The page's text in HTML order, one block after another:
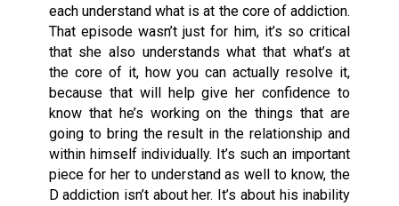
each understand what is at the core of addiction.
That episode wasn’t just for him, it’s so critical
that she also understands what that what’s at
the core of it, how you can actually resolve it,
because that will help give her confidence to
know that he’s working on the things that are
going to bring the result in the relationship and
within himself individually. It’s such an important
piece for her to understand as well to know, the
D addiction isn’t about her. It’s about his inability